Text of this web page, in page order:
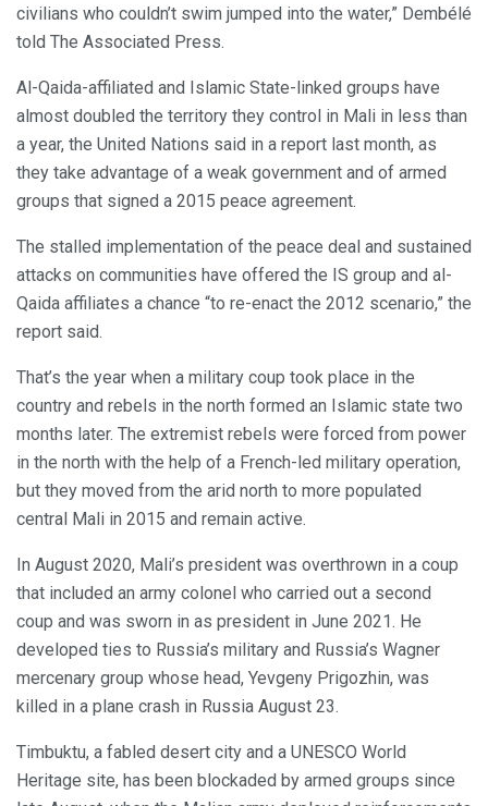
civilians who couldn’t swim jumped into the water,” Dembélé
told The Associated Press.
Al-Qaida-affiliated and Islamic State-linked groups have
almost doubled the territory they control in Mali in less than
a year, the United Nations said in a report last month, as
they take advantage of a weak government and of armed
groups that signed a 2015 peace agreement.
The stalled implementation of the peace deal and sustained
attacks on communities have offered the IS group and al-
Qaida affiliates a chance “to re-enact the 2012 scenario,” the
report said.
That’s the year when a military coup took place in the
country and rebels in the north formed an Islamic state two
months later. The extremist rebels were forced from power
in the north with the help of a French-led military operation,
but they moved from the arid north to more populated
central Mali in 2015 and remain active.
In August 2020, Mali’s president was overthrown in a coup
that included an army colonel who carried out a second
coup and was sworn in as president in June 2021. He
developed ties to Russia’s military and Russia’s Wagner
mercenary group whose head, Yevgeny Prigozhin, was
killed in a plane crash in Russia August 23.
Timbuktu, a fabled desert city and a UNESCO World
Heritage site, has been blockaded by armed groups since